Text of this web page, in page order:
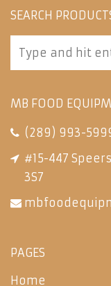
SEARCH
MB FOOD
(289) 993-
#15-447
3S7
PAGES
Home